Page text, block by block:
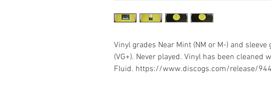
Vinyl grades Near Mint (NM or M-) and sleeve
(VG+). Never played. Vinyl has been cleaned
Fluid. https://www.discogs.com/release/